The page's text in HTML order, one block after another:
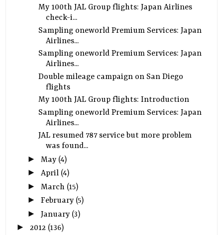
My 100th JAL Group flights: Japan Airlines
check-i...
Sampling oneworld Premium Services: Japan
Airlines...
Sampling oneworld Premium Services: Japan
Airlines...
Double mileage campaign on San Diego
flights
My 100th JAL Group flights: Introduction
Sampling oneworld Premium Services: Japan
Airlines...
JAL resumed 787 service but more problem
was found...
► May (4)
► April (4)
► March (15)
► February (5)
► January (3)
►2012 (136)